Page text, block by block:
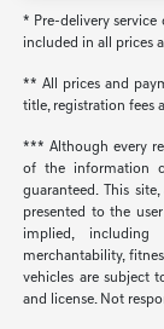
* Pre-delivery service
included in all prices
** All prices and
title, registration fees
*** Although every
of the information
guaranteed. This
presented to the
implied,
merchantability,
vehicles are subject
and license. Not